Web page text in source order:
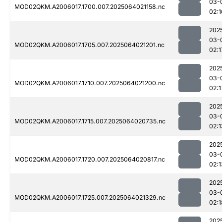
MOD02QKM.A2006017.1700.007.2025064021158.nc
03-
MOD02QKM.A2006017.1705.007.2025064021201.nc
03-
MOD02QKM.A2006017.1710.007.2025064021200.nc
03-
MOD02QKM.A2006017.1715.007.2025064020735.nc
03-
MOD02QKM.A2006017.1720.007.2025064020817.nc
03-
MOD02QKM.A2006017.1725.007.2025064021329.nc
03-